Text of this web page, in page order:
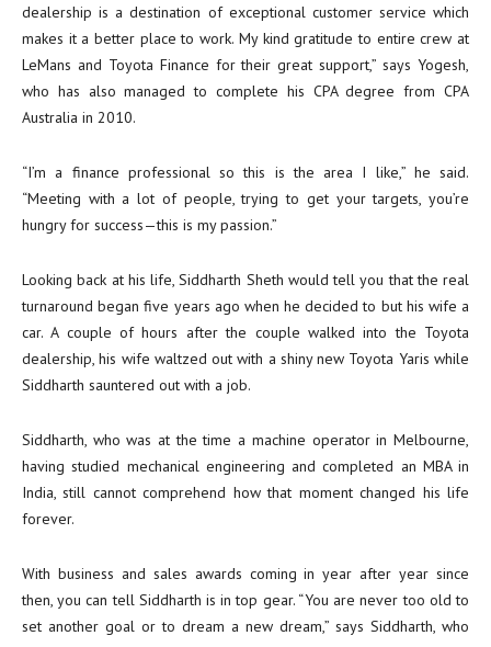
dealership is a destination of exceptional customer service which
makes it a better place to work. My kind gratitude to entire crew at
LeMans and Toyota Finance for their great support,” says Yogesh,
who has also managed to complete his CPA degree from CPA
Australia in 2010.
“I’m a finance professional so this is the area I like,” he said.
“Meeting with a lot of people, trying to get your targets, you’re
hungry for success—this is my passion.”
Looking back at his life, Siddharth Sheth would tell you that the real
turnaround began five years ago when he decided to but his wife a
car. A couple of hours after the couple walked into the Toyota
dealership, his wife waltzed out with a shiny new Toyota Yaris while
Siddharth sauntered out with a job.
Siddharth, who was at the time a machine operator in Melbourne,
having studied mechanical engineering and completed an MBA in
India, still cannot comprehend how that moment changed his life
forever.
With business and sales awards coming in year after year since
then, you can tell Siddharth is in top gear. “You are never too old to
set another goal or to dream a new dream,” says Siddharth, who